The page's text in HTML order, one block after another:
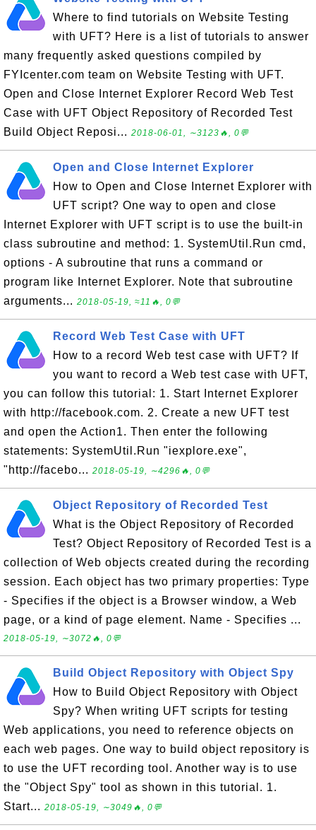
Where to find tutorials on Website Testing
with UFT? Here is a list of tutorials to answer
many frequently asked questions compiled by
FYIcenter.com team on Website Testing with UFT.
Open and Close Internet Explorer Record Web Test
Case with UFT Object Repository of Recorded Test
Build Object Reposi... 2018-06-01, ∼3123🔥, 0💬
Open and Close Internet Explorer
How to Open and Close Internet Explorer with
UFT script? One way to open and close
Internet Explorer with UFT script is to use the built-in
class subroutine and method: 1. SystemUtil.Run cmd,
options - A subroutine that runs a command or
program like Internet Explorer. Note that subroutine
arguments... 2018-05-19, ≈11🔥, 0💬
Record Web Test Case with UFT
How to a record Web test case with UFT? If
you want to record a Web test case with UFT,
you can follow this tutorial: 1. Start Internet Explorer
with http://facebook.com. 2. Create a new UFT test
and open the Action1. Then enter the following
statements: SystemUtil.Run "iexplore.exe",
"http://facebo... 2018-05-19, ∼4296🔥, 0💬
Object Repository of Recorded Test
What is the Object Repository of Recorded
Test? Object Repository of Recorded Test is a
collection of Web objects created during the recording
session. Each object has two primary properties: Type
- Specifies if the object is a Browser window, a Web
page, or a kind of page element. Name - Specifies ...
2018-05-19, ∼3072🔥, 0💬
Build Object Repository with Object Spy
How to Build Object Repository with Object
Spy? When writing UFT scripts for testing
Web applications, you need to reference objects on
each web pages. One way to build object repository is
to use the UFT recording tool. Another way is to use
the "Object Spy" tool as shown in this tutorial. 1.
Start... 2018-05-19, ∼3049🔥, 0💬